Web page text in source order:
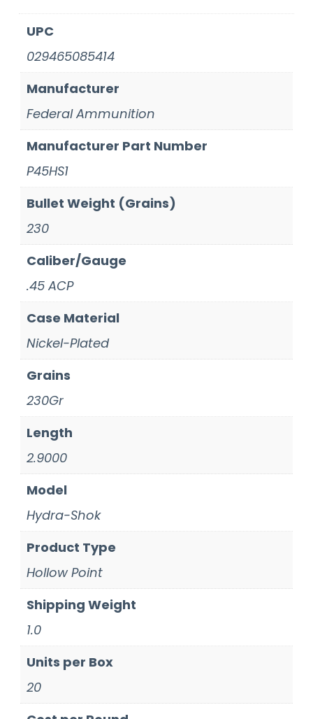
UPC
029465085414
Manufacturer
Federal Ammunition
Manufacturer Part Number
P45HS1
Bullet Weight (Grains)
230
Caliber/Gauge
.45 ACP
Case Material
Nickel-Plated
Grains
230Gr
Length
2.9000
Model
Hydra-Shok
Product Type
Hollow Point
Shipping Weight
1.0
Units per Box
20